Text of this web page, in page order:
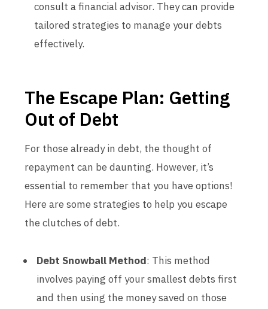
consult a financial advisor. They can provide
tailored strategies to manage your debts
effectively.
The Escape Plan: Getting
Out of Debt
For those already in debt, the thought of
repayment can be daunting. However, it’s
essential to remember that you have options!
Here are some strategies to help you escape
the clutches of debt.
Debt Snowball Method: This method
involves paying off your smallest debts first
and then using the money saved on those